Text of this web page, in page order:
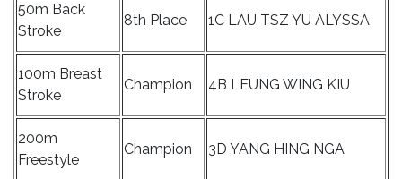
50m Back
Stroke
8th Place 1C LAU TSZ YU ALYSSA
100m Breast
Stroke
Champion 4B LEUNG WING KIU
200m
Freestyle
Champion 3D YANG HING NGA